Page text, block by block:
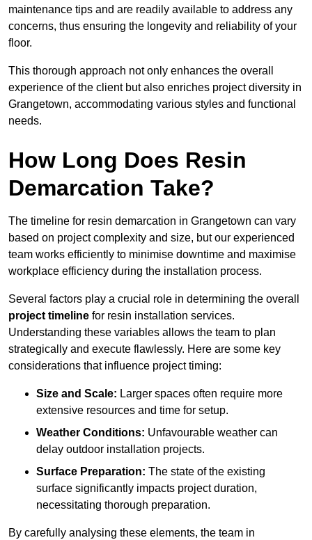
maintenance tips and are readily available to address any
concerns, thus ensuring the longevity and reliability of your
floor.
This thorough approach not only enhances the overall
experience of the client but also enriches project diversity in
Grangetown, accommodating various styles and functional
needs.
How Long Does Resin
Demarcation Take?
The timeline for resin demarcation in Grangetown can vary
based on project complexity and size, but our experienced
team works efficiently to minimise downtime and maximise
workplace efficiency during the installation process.
Several factors play a crucial role in determining the overall
project timeline for resin installation services.
Understanding these variables allows the team to plan
strategically and execute flawlessly. Here are some key
considerations that influence project timing:
Size and Scale: Larger spaces often require more
extensive resources and time for setup.
Weather Conditions: Unfavourable weather can
delay outdoor installation projects.
Surface Preparation: The state of the existing
surface significantly impacts project duration,
necessitating thorough preparation.
By carefully analysing these elements, the team in